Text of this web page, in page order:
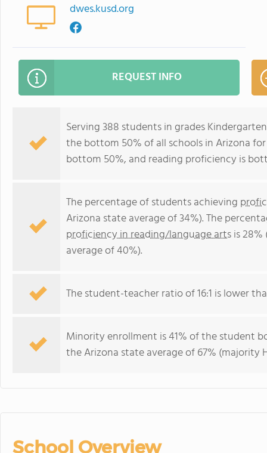
dwes.kusd.org
REQUEST INFO
Serving 388 students in grades
the bottom 50% of all schools in Arizona
bottom 50%, and reading proficiency is
The percentage of students achieving
Arizona state average of 34%). The
proficiency in reading/language artsis
average of 40%).
The student-teacher ratio of 16:1 is lower
Minority enrollment is 41% of the student
the Arizona state average of 67% (majority
School Overview